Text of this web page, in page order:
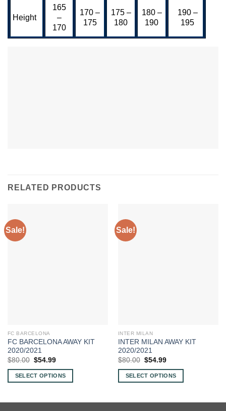
Height
165
–
170
170 –
175
175 –
180
180 –
190
190 –
195
RELATED PRODUCTS
Sale!
FC BARCELONA
FC BARCELONA AWAY KIT
2020/2021
$80.00 Original
was:
$80.00.
$54.99Current
is:
$54.99.
SELECT OPTIONS
Sale!
INTER MILAN
INTER MILAN AWAY KIT
2020/2021
$80.00 Original
was:
$80.00.
$54.99Current
is:
$54.99.
SELECT OPTIONS